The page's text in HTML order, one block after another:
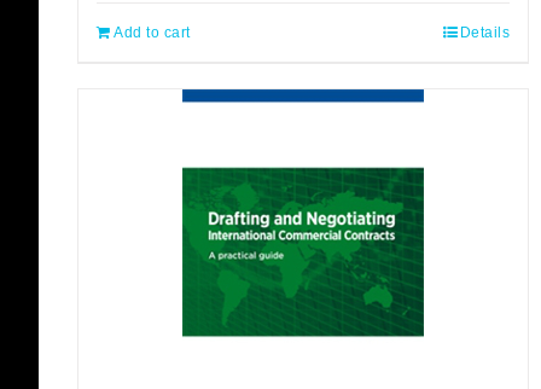
Add to cart Details